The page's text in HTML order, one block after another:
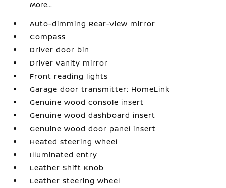
More...
Auto-dimming Rear-View mirror
Compass
Driver door bin
Driver vanity mirror
Front reading lights
Garage door transmitter: HomeLink
Genuine wood console insert
Genuine wood dashboard insert
Genuine wood door panel insert
Heated steering wheel
Illuminated entry
Leather Shift Knob
Leather steering wheel